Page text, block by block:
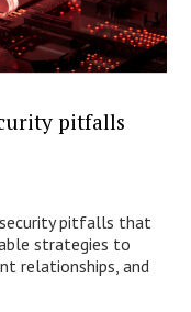
pitfalls
pitfalls that
strategies to
relationships, and